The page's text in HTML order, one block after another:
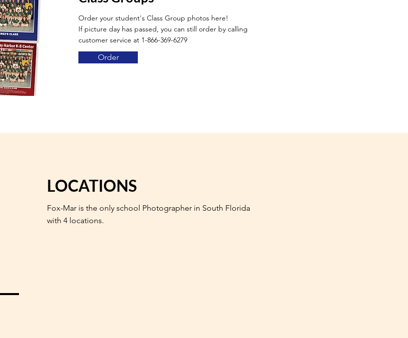
Order your student's Class Group photos here!
If picture day has passed, you can still order by calling
customer service at 1-866-369-6279
Order
LOCATIONS
Fox-Mar is the only school Photographer in South Florida
with 4 locations.